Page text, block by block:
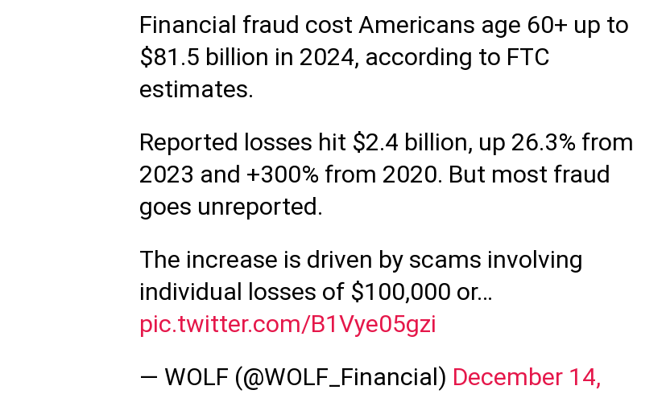
Financial fraud cost Americans age 60+ up to
$81.5 billion in 2024, according to FTC
estimates.
Reported losses hit $2.4 billion, up 26.3% from
2023 and +300% from 2020. But most fraud
goes unreported.
The increase is driven by scams involving
individual losses of $100,000 or…
pic.twitter.com/B1Vye05gzi
— WOLF (@WOLF_Financial) December 14,